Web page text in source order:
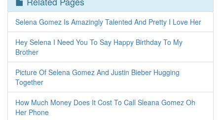
Selena Gomez Is Amazingly Talented And Pretty I Love Her
Hey Selena I Need You To Say Happy Birthday To My
Brother
Picture Of Selena Gomez And Justin Bieber Hugging
Together
How Much Money Does It Cost To Call Sleana Gomez Oh
Her Phone